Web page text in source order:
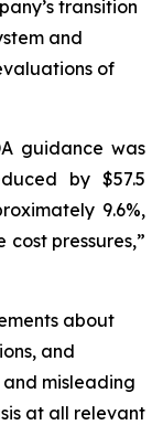
transition
and
of
guidance was
by $57.5
9.6%,
pressures,”
about
and
misleading
at all relevant